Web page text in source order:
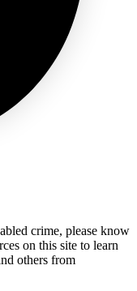
crime, please know
on this site to learn
others from